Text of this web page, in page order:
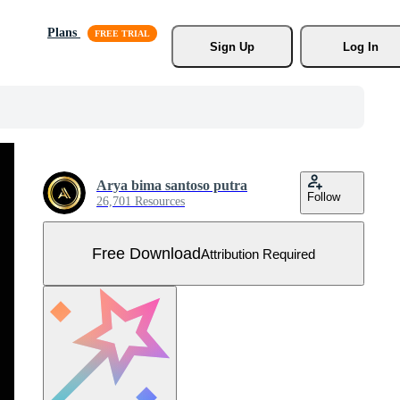
Plans
Sign Up
Log In
Arya bima santoso putra
26,701 Resources Follow
Free DownloadAttribution Required